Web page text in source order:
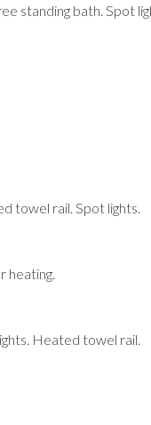
standing bath. Spot
towel rail. Spot lights.
heating.
Heated towel rail.